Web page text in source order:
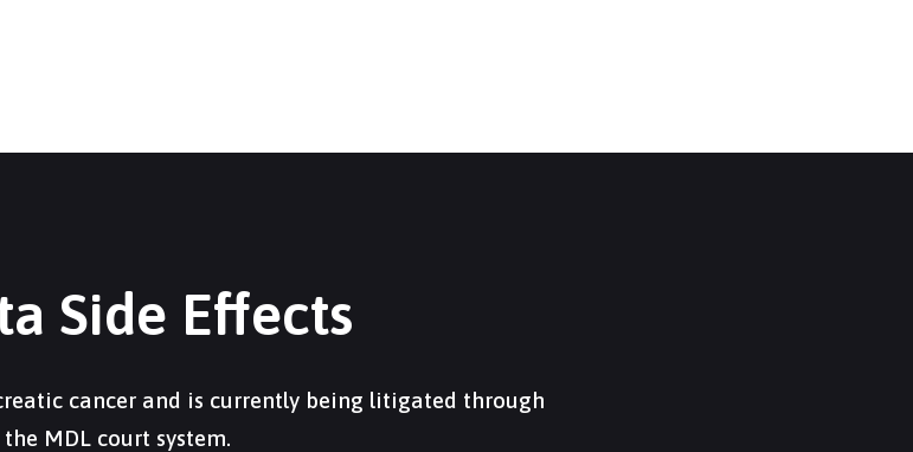
Side Effects
cancer and is currently being litigated through
the MDL court system.